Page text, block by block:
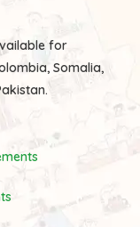
for
Somalia,